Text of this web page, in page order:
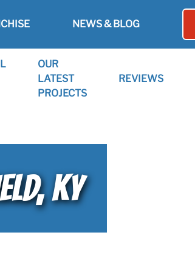
NEWS & BLOG
OUR
LATEST
PROJECTS
REVIEWS
KY